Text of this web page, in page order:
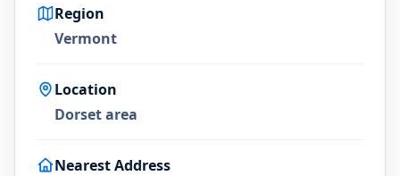
Region
Vermont
Location
Dorset area
Nearest Address